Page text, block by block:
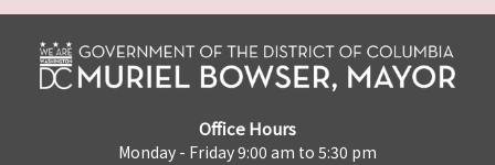
Office Hours
Monday - Friday 9:00 am to 5:30 pm